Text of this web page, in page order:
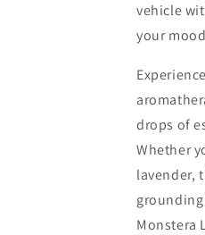
vehicle
your
drops of
Whether
lavender,
Monstera